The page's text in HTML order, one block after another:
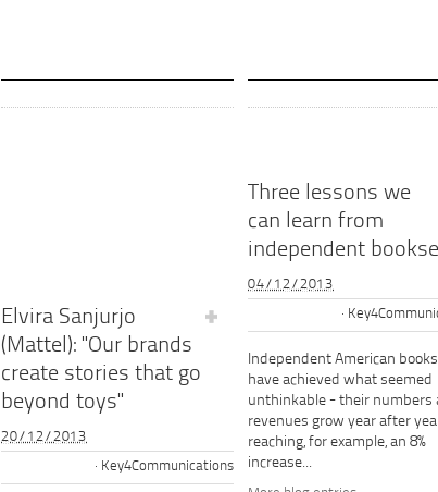
Elvira Sanjurjo
(Mattel): "Our brands
create stories that go
beyond toys"
20/12/2013
Key4Communications
Three lessons we
can learn from
independent
04/12/2013
Independent American
have achieved what seemed
unthinkable - their numbers
revenues grow year after
reaching, for example, an 8%
increase...